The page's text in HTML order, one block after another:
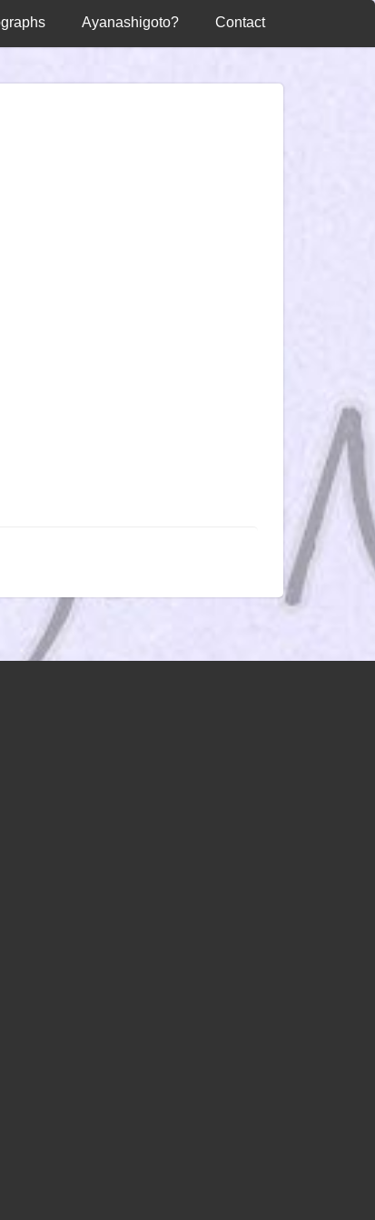
Ayanashigoto? Contact